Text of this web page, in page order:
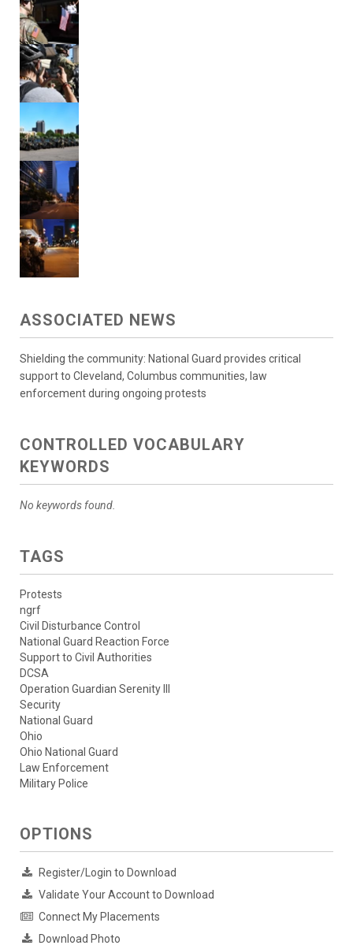
ASSOCIATED NEWS
Shielding the community: National Guard provides critical
support to Cleveland, Columbus communities, law
enforcement during ongoing protests
CONTROLLED VOCABULARY
KEYWORDS
No keywords found.
TAGS
Protests
ngrf
Civil Disturbance Control
National Guard Reaction Force
Support to Civil Authorities
DCSA
Operation Guardian Serenity III
Security
National Guard
Ohio
Ohio National Guard
Law Enforcement
Military Police
OPTIONS
Register/Login to Download
Validate Your Account to Download
Connect My Placements
Download Photo